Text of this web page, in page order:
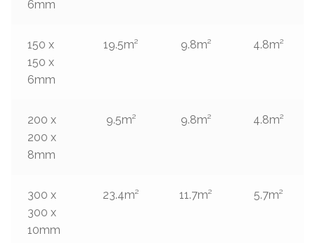
6mm
150 x
150 x
6mm
19.5m² 9.8m² 4.8m²
200 x
200 x
8mm
9.5m² 9.8m² 4.8m²
300 x
300 x
10mm
23.4m² 11.7m² 5.7m²